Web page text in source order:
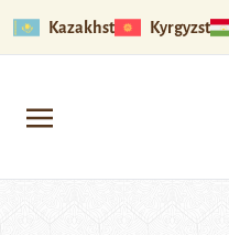
Kazakhstan Kyrgyzstan